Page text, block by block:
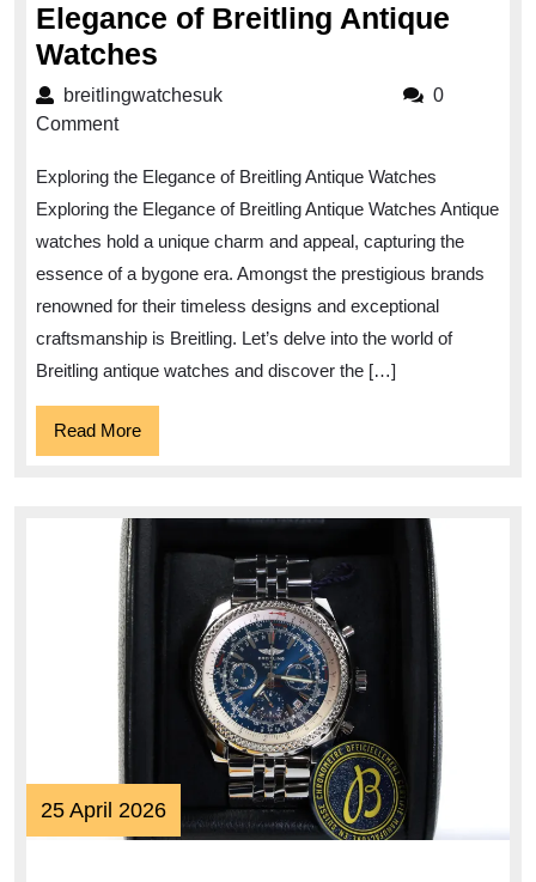
Elegance of Breitling Antique
Watches
the
of
Breitling
Antique
Watches
breitlingwatchesukbreitlingwatchesuk
0
Comment
Exploring the Elegance of Breitling Antique Watches
Exploring the Elegance of Breitling Antique Watches Antique
watches hold a unique charm and appeal, capturing the
essence of a bygone era. Amongst the prestigious brands
renowned for their timeless designs and exceptional
craftsmanship is Breitling. Let’s delve into the world of
Breitling antique watches and discover the […]
Read MoreRead
More
25 April 202625
April